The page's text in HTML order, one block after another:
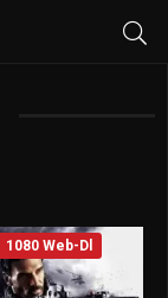
1080 Web-Dl